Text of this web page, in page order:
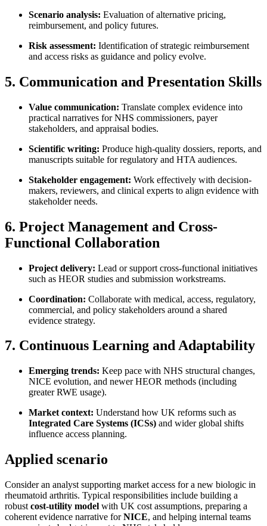
Scenario analysis: Evaluation of alternative pricing,
reimbursement, and policy futures.
Risk assessment: Identification of strategic reimbursement
and access risks as guidance and policy evolve.
5. Communication and Presentation Skills
Value communication: Translate complex evidence into
practical narratives for NHS commissioners, payer
stakeholders, and appraisal bodies.
Scientific writing: Produce high-quality dossiers, reports, and
manuscripts suitable for regulatory and HTA audiences.
Stakeholder engagement: Work effectively with decision-
makers, reviewers, and clinical experts to align evidence with
stakeholder needs.
6. Project Management and Cross-
Functional Collaboration
Project delivery: Lead or support cross-functional initiatives
such as HEOR studies and submission workstreams.
Coordination: Collaborate with medical, access, regulatory,
commercial, and policy stakeholders around a shared
evidence strategy.
7. Continuous Learning and Adaptability
Emerging trends: Keep pace with NHS structural changes,
NICE evolution, and newer HEOR methods (including
greater RWE usage).
Market context: Understand how UK reforms such as
Integrated Care Systems (ICSs) and wider global shifts
influence access planning.
Applied scenario
Consider an analyst supporting market access for a new biologic in
rheumatoid arthritis. Typical responsibilities include building a
robust cost-utility model with UK cost assumptions, preparing a
coherent evidence narrative forNICE, and helping internal teams